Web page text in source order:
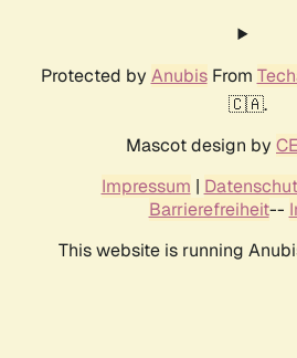
Protected by AnubisFrom
🇨🇦.
Mascot design by
Impressum |
Barrierefreiheit--
This website is running